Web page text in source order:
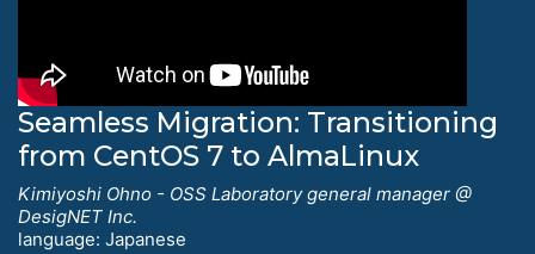
Seamless Migration: Transitioning
from CentOS 7 to AlmaLinux
Kimiyoshi Ohno - OSS Laboratory general manager @
DesigNET Inc.
language: Japanese